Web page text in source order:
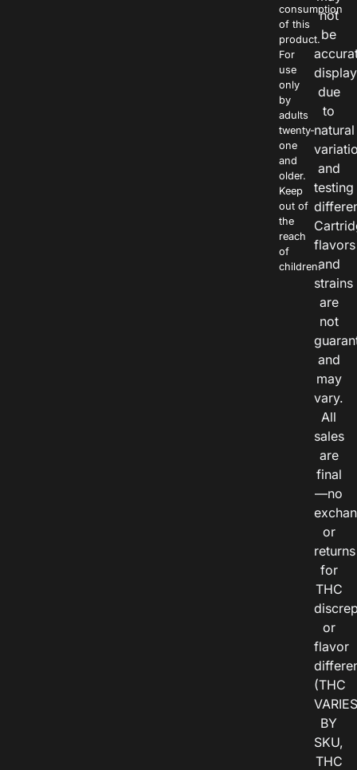
consumption
of this
product.
For
use
only
by
adults
twenty-
one
and
older.
Keep
out of
the
reach
of
children.
not
be
due
to
natural
and
testing
flavors
and
strains
are
not
and
may
vary.
All
sales
are
final
—no
or
returns
for
THC
or
flavor
(THC
VARIES
BY
SKU,
THC